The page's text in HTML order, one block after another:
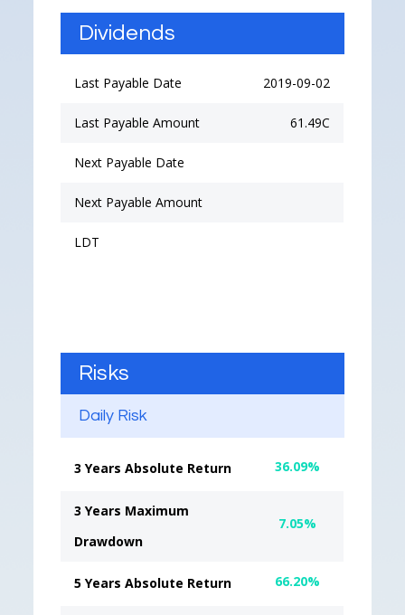
Dividends
Last Payable Date 2019-09-02
Last Payable Amount 61.49C
Next Payable Date
Next Payable Amount
LDT
Risks
Daily Risk
3 Years Absolute Return 36.09%
3 Years Maximum
Drawdown
7.05%
5 Years Absolute Return 66.20%